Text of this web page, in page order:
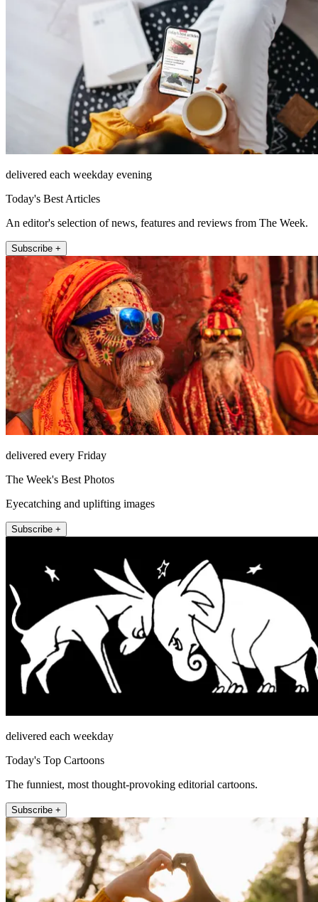
delivered each weekday evening
Today's Best Articles
An editor's selection of news, features and reviews from The Week.
Subscribe +
delivered every Friday
The Week's Best Photos
Eyecatching and uplifting images
Subscribe +
delivered each weekday
Today's Top Cartoons
The funniest, most thought-provoking editorial cartoons.
Subscribe +